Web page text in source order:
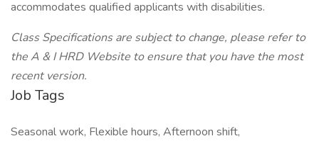
accommodates qualified applicants with disabilities.
Class Specifications are subject to change, please refer to
the A & I HRD Website to ensure that you have the most
recent version.
Job Tags
Seasonal work, Flexible hours, Afternoon shift,